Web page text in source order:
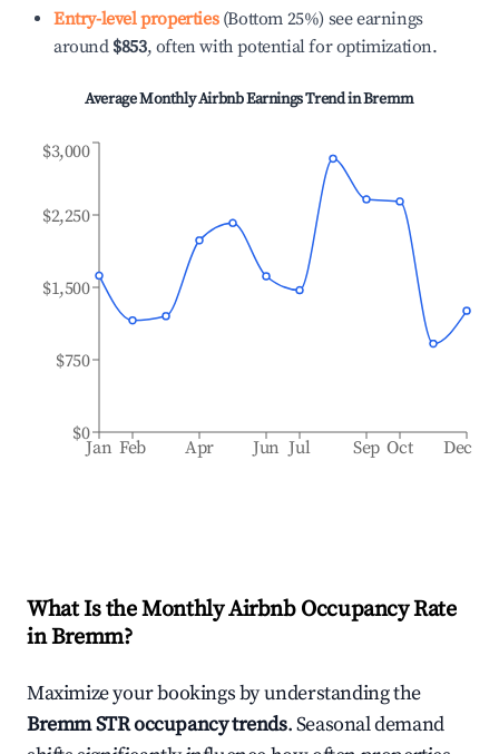
Entry-level properties(Bottom 25%) see earnings
around $853, often with potential for optimization.
Average Monthly Airbnb Earnings Trend inBremm
Jan Feb Apr Jun Jul Sep Oct Dec
$0
$750
$1,500
$2,250
$3,000
What Is the Monthly Airbnb Occupancy Rate
inBremm?
Maximize your bookings by understanding the
BremmSTR occupancy trends. Seasonal demand